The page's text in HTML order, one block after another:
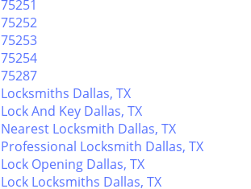
75251
75252
75253
75254
75287
Locksmiths Dallas, TX
Lock And Key Dallas, TX
Nearest Locksmith Dallas, TX
Professional Locksmith Dallas, TX
Lock Opening Dallas, TX
Lock Locksmiths Dallas, TX